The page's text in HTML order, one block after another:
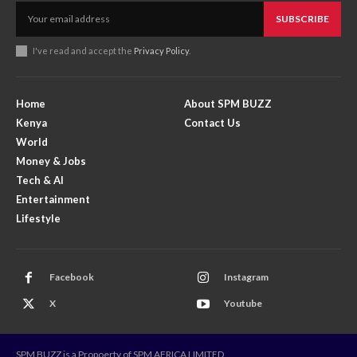
SUBSCRIBE
I've read and accept the Privacy Policy.
Home
Kenya
World
Money & Jobs
Tech & AI
Entertainment
Lifestyle
About SPM BUZZ
Contact Us
Facebook Instagram
X Youtube
SPM BUZZ is a Propoerty of SPM AFRICA LIMITED